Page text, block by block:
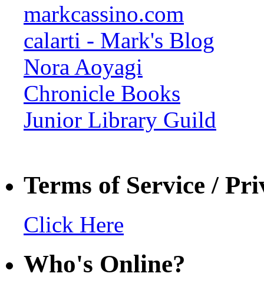
markcassino.com
calarti - Mark's Blog
Nora Aoyagi
Chronicle Books
Junior Library Guild
Terms of Service /
Click Here
Who's Online?